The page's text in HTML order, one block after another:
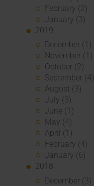
February (2)
January (3)
2019
December (1)
November (1)
October (2)
September (4)
August (3)
July (3)
June (1)
May (4)
April (1)
February (4)
January (6)
2018
December (3)